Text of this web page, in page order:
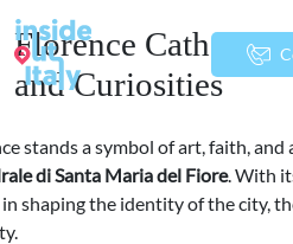
Florence
and Curiosities
stands a symbol of art, faith,
di Santa Maria del Fiore. With
shaping the identity of the city,